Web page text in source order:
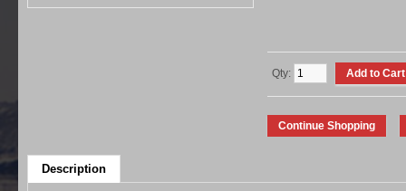
Qty:
Description